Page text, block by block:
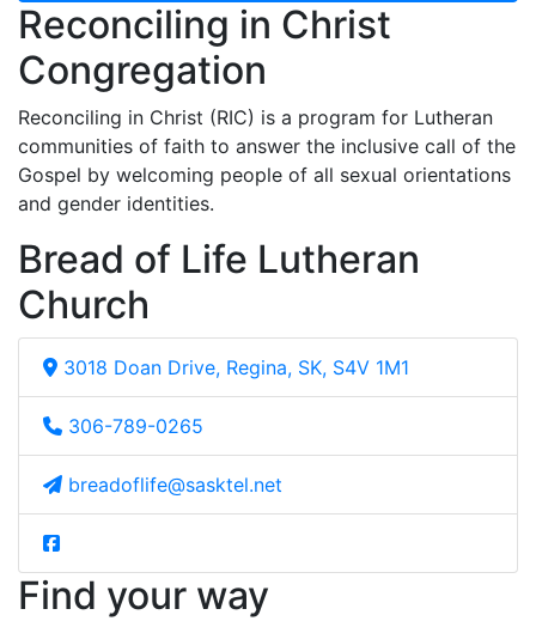
Reconciling in Christ
Congregation
Reconciling in Christ (RIC) is a program for Lutheran
communities of faith to answer the inclusive call of the
Gospel by welcoming people of all sexual orientations
and gender identities.
Bread of Life Lutheran
Church
3018 Doan Drive, Regina, SK, S4V 1M1
306-789-0265
breadoflife@sasktel.net
Find your way